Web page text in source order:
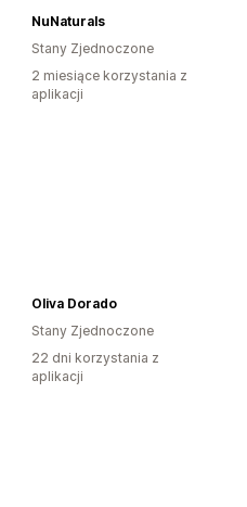
NuNaturals
Stany Zjednoczone
2 miesiące korzystania z
aplikacji
Oliva Dorado
Stany Zjednoczone
22 dni korzystania z
aplikacji